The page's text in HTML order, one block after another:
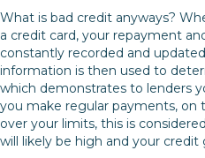
What is bad credit anyways?
a credit card, your repayment
constantly recorded and
information is then used to
which demonstrates to lenders
you make regular payments, on
over your limits, this is
will likely be high and your credit